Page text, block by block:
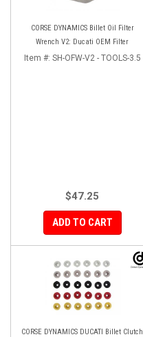
CORSE DYNAMICS Billet Oil Filter
Wrench V2: Ducati OEM Filter
Item #: SH-OFW-V2 - TOOLS-3.5
$47.25
ADD TO CART
CORSE DYNAMICS DUCATI Billet Clutch